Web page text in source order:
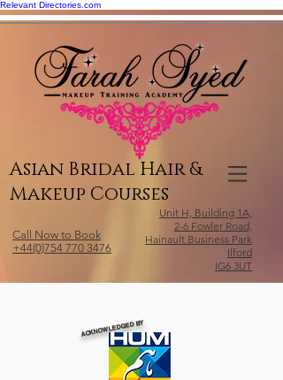
Relevant Directories.com
Asian Bridal Hair &
Makeup Courses
Call Now to Book
+44(0)754 770 3476
Unit H, Building 1A,
2-6 Fowler Road,
Hainault Business Park
Ilford
IG6 3UT
ACKNOWLEDGED BY